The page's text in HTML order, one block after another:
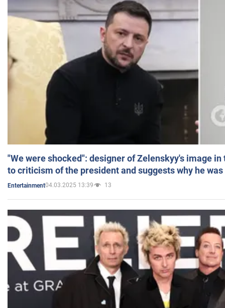
"We were shocked": designer of Zelenskyy's image
to criticism of the president and suggests why he
Entertainment04.03.2025 13:39 13